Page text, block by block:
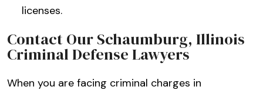
licenses.
Contact Our Schaumburg, Illinois
Criminal Defense Lawyers
When you are facing criminal charges in